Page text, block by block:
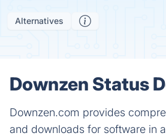
Alternatives
Downzen Status
Downzen.com provides
and downloads for software in